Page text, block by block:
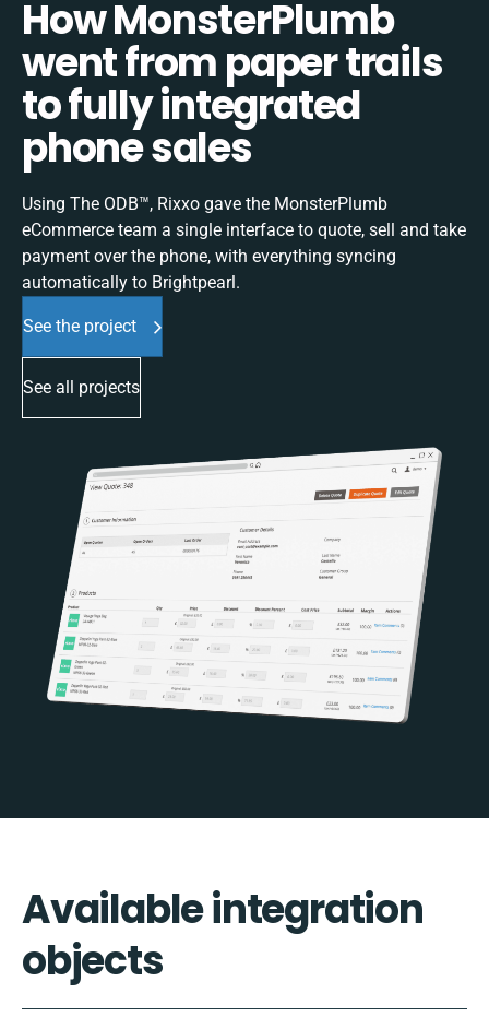
How MonsterPlumb
went from paper trails
to fully integrated
phone sales
Using The ODB™, Rixxo gave the MonsterPlumb
eCommerce team a single interface to quote, sell and take
payment over the phone, with everything syncing
automatically to Brightpearl.
See the project
See all projects
Available integration
objects